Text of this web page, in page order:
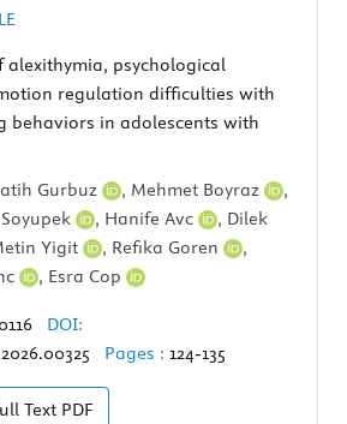
alexithymia, psychological
regulation difficulties with
behaviors in adolescents with
Gurbuz , Mehmet Boyraz
,
, Hanife Avc , Dilek
Yigit , Refika Goren
,
, Esra Cop
DOI:
Pages : 124-135
Text PDF